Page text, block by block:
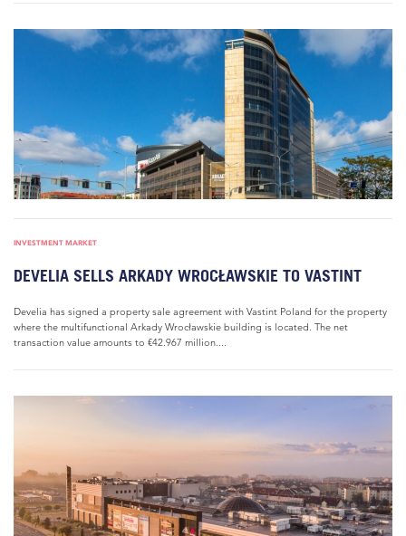
INVESTMENT MARKET
DEVELIA SELLS ARKADY WROCŁAWSKIE TO VASTINT
Develia has signed a property sale agreement with Vastint Poland for the property
where the multifunctional Arkady Wrocławskie building is located. The net
transaction value amounts to €42.967 million....